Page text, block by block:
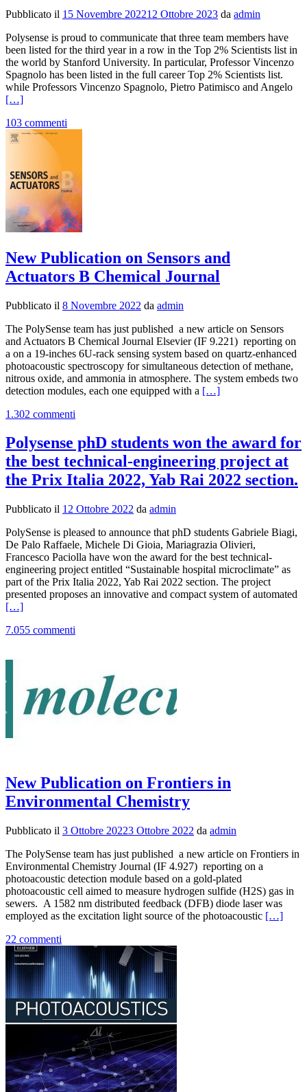
Pubblicato il 15 Novembre 202212 Ottobre 2023 da admin
Polysense is proud to communicate that three team members have
been listed for the third year in a row in the Top 2% Scientists list in
the world by Stanford University. In particular, Professor Vincenzo
Spagnolo has been listed in the full career Top 2% Scientists list.
while Professors Vincenzo Spagnolo, Pietro Patimisco and Angelo
[…]
103 commenti
New Publication on Sensors and
Actuators B Chemical Journal
Pubblicato il 8 Novembre 2022 da admin
The PolySense team has just published a new article on Sensors
and Actuators B Chemical Journal Elsevier (IF 9.221) reporting on
a on a 19-inches 6U-rack sensing system based on quartz-enhanced
photoacoustic spectroscopy for simultaneous detection of methane,
nitrous oxide, and ammonia in atmosphere. The system embeds two
detection modules, each one equipped with a Leggi
on
Sensors
and
Actuators
B
[…]
1.302 commenti
Polysense phD students won the award for
the best technical-engineering project at
the Prix Italia 2022, Yab Rai 2022 section.
Pubblicato il 12 Ottobre 2022 da admin
PolySense is pleased to announce that phD students Gabriele Biagi,
De Palo Raffaele, Michele Di Gioia, Mariagrazia Olivieri,
Francesco Paciolla have won the award for the best technical-
engineering project entitled “Sustainable hospital microclimate” as
part of the Prix Italia 2022, Yab Rai 2022 section. The project
presented proposes an innovative and compact system of automated
[…]
7.055 commenti
New Publication on Frontiers in
Environmental Chemistry
Pubblicato il 3 Ottobre 20223 Ottobre 2022 da admin
The PolySense team has just published a new article on Frontiers in
Environmental Chemistry Journal (IF 4.927) reporting on a
photoacoustic detection module based on a gold-plated
photoacoustic cell aimed to measure hydrogen sulfide (H2S) gas in
sewers. A 1582 nm distributed feedback (DFB) diode laser was
employed as the excitation light source of the photoacoustic Leggi
[…]
22 commenti